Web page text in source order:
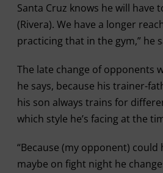
Santa Cruz knows he will have
(Rivera). We have a longer
practicing that in the gym,” he
The late change of opponents
he says, because his trainer-
his son always trains for
which style he’s facing at the
“Because (my opponent) could
maybe on fight night he